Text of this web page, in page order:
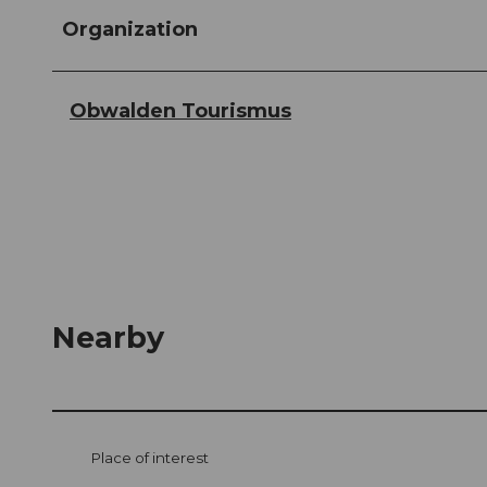
Organization
Obwalden Tourismus
Nearby
Place of interest